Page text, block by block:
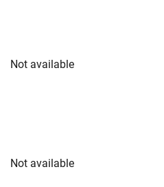
Not available
Not available